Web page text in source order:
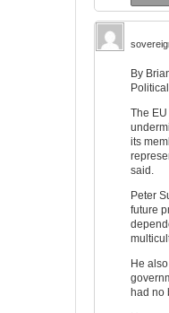
By
The
its
said.
Peter
future
He
had no